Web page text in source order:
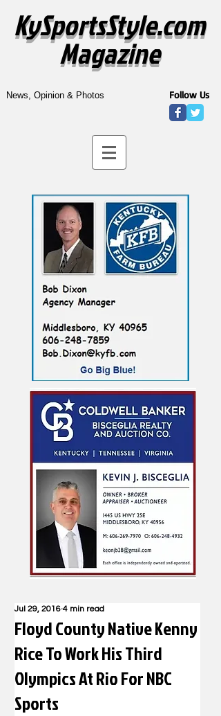
KySportsStyle.com
Magazine
News, Opinion & Photos Follow Us
Floyd County Native Kenny
Rice To Work His Third
Olympics At Rio For NBC
Sports
Jul 29, 2016 4 min read